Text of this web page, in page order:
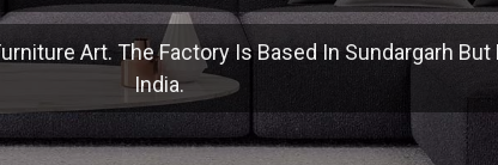
Art. The Factory Is Based In Sundargarh
India.